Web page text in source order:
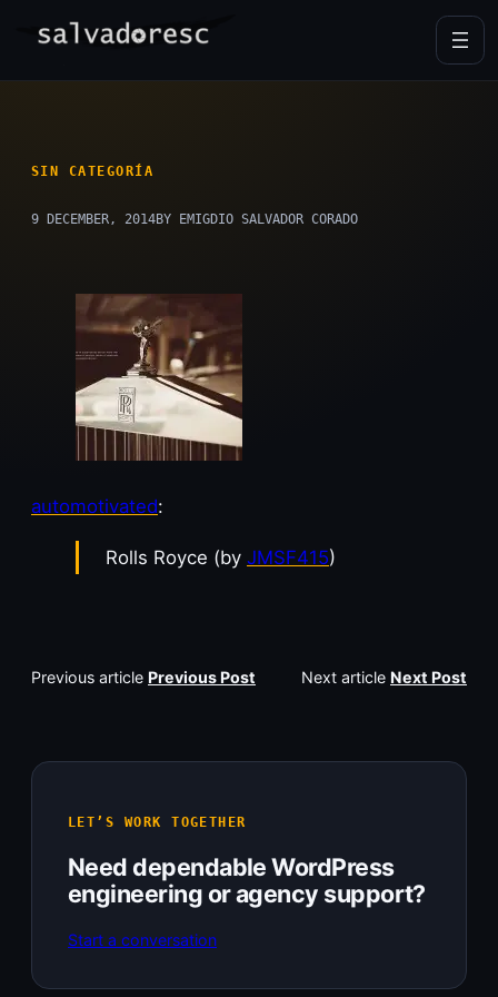
SIN CATEGORÍA
9 DECEMBER, 2014BY EMIGDIO SALVADOR CORADO
automotivated:
Rolls Royce (by JMSF415)
Previous article Previous Post Next article Next Post
LET’S WORK TOGETHER
Need dependable WordPress
engineering or agency support?
Start a conversation